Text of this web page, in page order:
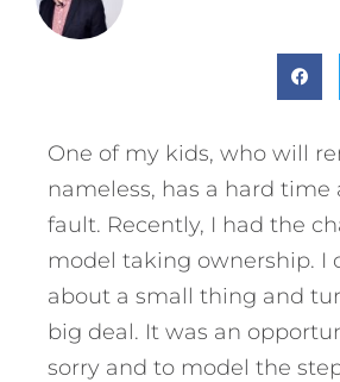
One of my kids, who will
nameless, has a hard
fault. Recently, I had the
model taking ownership. I
about a small thing and
big deal. It was an
sorry and to model the